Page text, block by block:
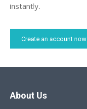
instantly.
Create an account now
About Us